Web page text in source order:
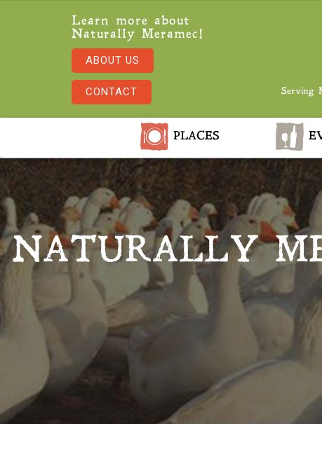
Learn more about
Naturally Meramec!
ABOUT US
CONTACT
Serving
PLACES
NATURALLY